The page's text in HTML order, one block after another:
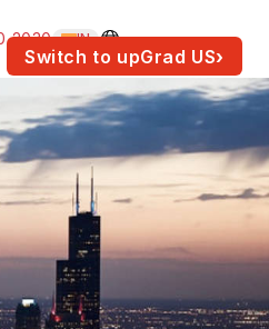
Switch to upGrad US›
2030 IN